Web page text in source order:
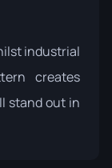
industrial
creates
stand out in